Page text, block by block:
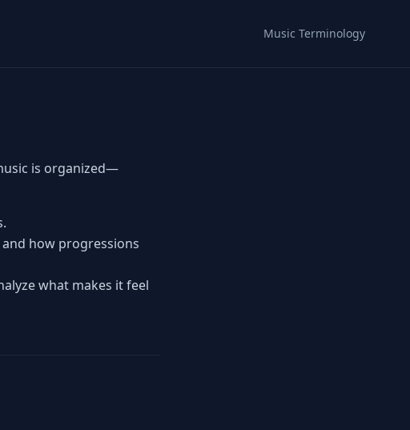
Music Terminology
is organized—
and how progressions
what makes it feel